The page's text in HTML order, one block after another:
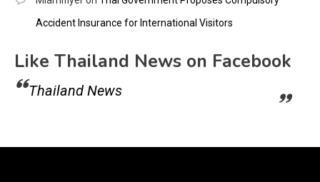
Accident Insurance for International Visitors
Like Thailand News on Facebook
Thailand News